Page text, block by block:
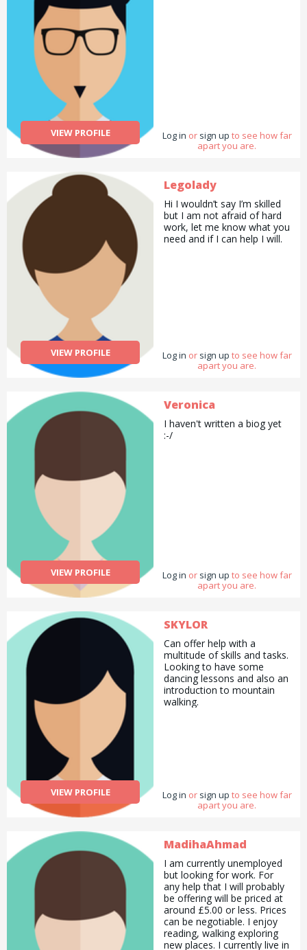
VIEW PROFILE Log in or sign up to see how far
apart you are.
VIEW PROFILE
Legolady
Hi I wouldn’t say I’m skilled
but I am not afraid of hard
work, let me know what you
need and if I can help I will.
Log in or sign up to see how far
apart you are.
VIEW PROFILE
Veronica
I haven't written a biog yet
:-/
Log in or sign up to see how far
apart you are.
VIEW PROFILE
SKYLOR
Can offer help with a
multitude of skills and tasks.
Looking to have some
dancing lessons and also an
introduction to mountain
walking.
Log in or sign up to see how far
apart you are.
MadihaAhmad
I am currently unemployed
but looking for work. For
any help that I will probably
be offering will be priced at
around £5.00 or less. Prices
can be negotiable. I enjoy
reading, walking exploring
new places. I currently live in